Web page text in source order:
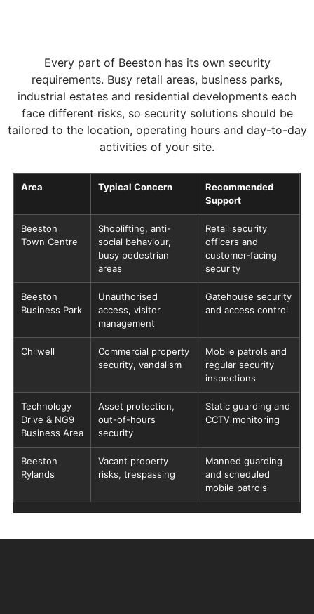
Every part of Beeston has its own security
requirements. Busy retail areas, business parks,
industrial estates and residential developments each
face different risks, so security solutions should be
tailored to the location, operating hours and day-to-day
activities of your site.
Area Typical Concern
Recommended
Support
Beeston
Town Centre
Shoplifting, anti-
social behaviour,
busy pedestrian
areas
Retail security
officers and
customer-facing
security
Beeston
Business Park
Unauthorised
access, visitor
management
Gatehouse security
and access control
Chilwell
Commercial property
security, vandalism
Mobile patrols and
regular security
inspections
Technology
Drive & NG9
Business Area
Asset protection,
out-of-hours
security
Static guarding and
CCTV monitoring
Beeston
Rylands
Vacant property
risks, trespassing
Manned guarding
and scheduled
mobile patrols